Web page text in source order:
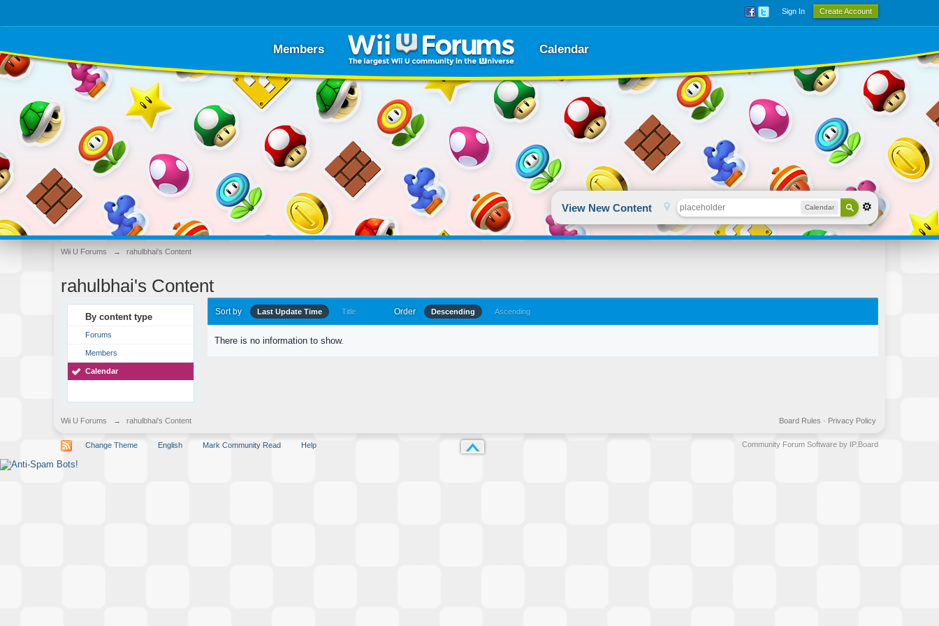
Sign In Create Account
Members Calendar
View New Content Calendar
Wii U Forums → rahulbhai's Content
rahulbhai's Content
By content type
Forums
Members
Calendar
Sort by Last Update Time Title Order Descending Ascending
There is no information to show.
Wii U Forums → rahulbhai's Content Privacy Policy
Board Rules ·
Change Theme English Mark Community Read Help Community Forum Software by IP.Board